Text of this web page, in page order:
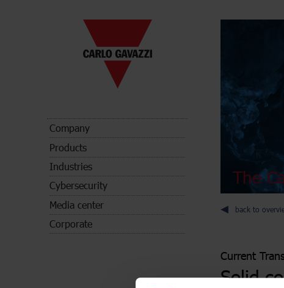
Company
Products
Industries
Cybersecurity
Media center
Corporate
The
back to
Current
Solid